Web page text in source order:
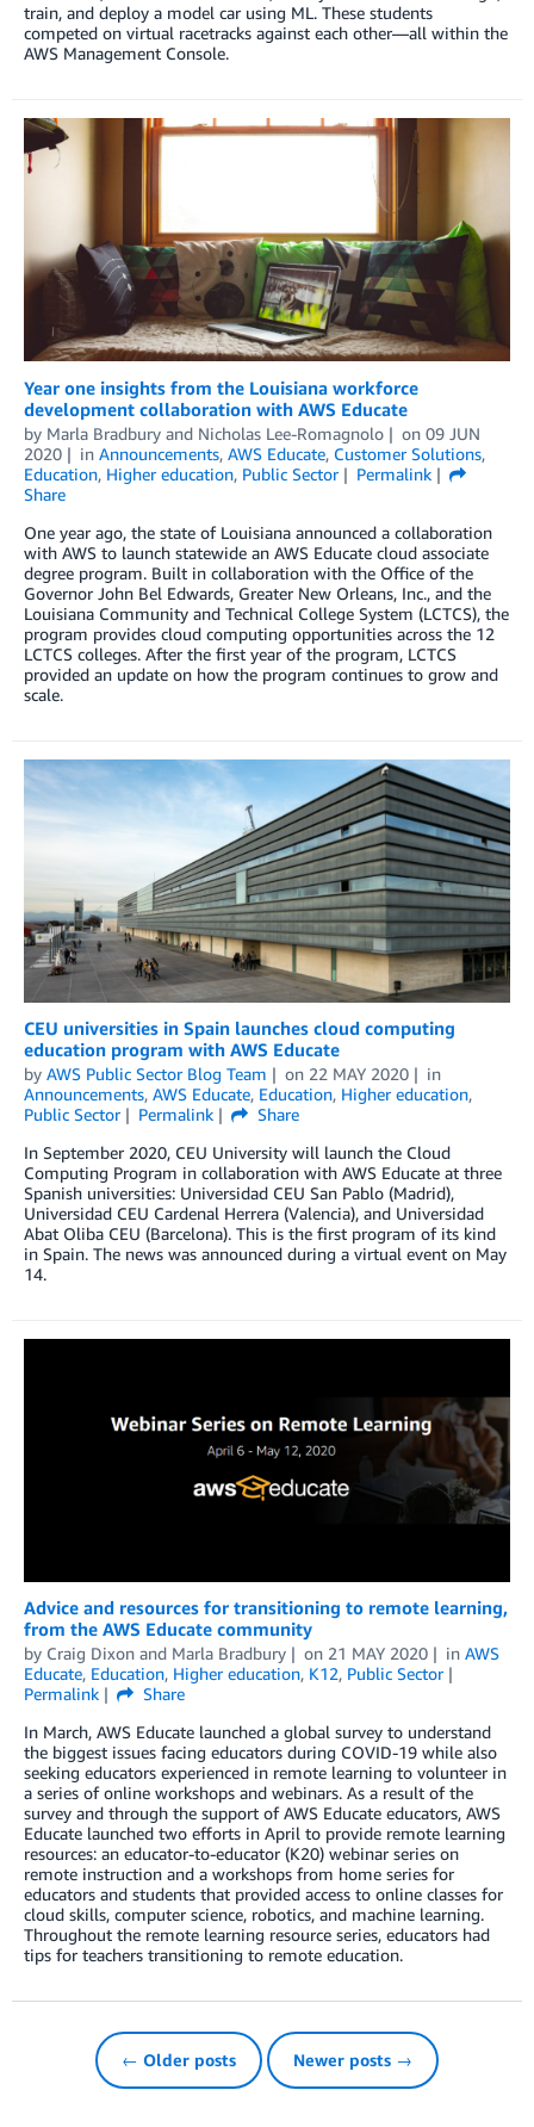
train, and deploy a model car using ML. These students
competed on virtual racetracks against each other—all within the
AWS Management Console.
Year one insights from the Louisiana workforce
development collaboration with AWS Educate
by Marla Bradbury and Nicholas Lee-Romagnolo on 09 JUN
2020
in Announcements, AWS Educate, Customer Solutions,
Education, Higher education, Public Sector
Permalink
Share
One year ago, the state of Louisiana announced a collaboration
with AWS to launch statewide an AWS Educate cloud associate
degree program. Built in collaboration with the Office of the
Governor John Bel Edwards, Greater New Orleans, Inc., and the
Louisiana Community and Technical College System (LCTCS), the
program provides cloud computing opportunities across the 12
LCTCS colleges. After the first year of the program, LCTCS
provided an update on how the program continues to grow and
scale.
CEU universities in Spain launches cloud computing
education program with AWS Educate
by AWS Public Sector Blog Team on 22 MAY 2020
in
Announcements, AWS Educate, Education, Higher education,
Public Sector
Permalink
Share
In September 2020, CEU University will launch the Cloud
Computing Program in collaboration with AWS Educate at three
Spanish universities: Universidad CEU San Pablo (Madrid),
Universidad CEU Cardenal Herrera (Valencia), and Universidad
Abat Oliba CEU (Barcelona). This is the first program of its kind
in Spain. The news was announced during a virtual event on May
14.
Advice and resources for transitioning to remote learning,
from the AWS Educate community
by Craig Dixon and Marla Bradbury on 21 MAY 2020 in AWS
Educate, Education, Higher education, K12, Public Sector
Permalink
Share
In March, AWS Educate launched a global survey to understand
the biggest issues facing educators during COVID-19 while also
seeking educators experienced in remote learning to volunteer in
a series of online workshops and webinars. As a result of the
survey and through the support of AWS Educate educators, AWS
Educate launched two efforts in April to provide remote learning
resources: an educator-to-educator (K20) webinar series on
remote instruction and a workshops from home series for
educators and students that provided access to online classes for
cloud skills, computer science, robotics, and machine learning.
Throughout the remote learning resource series, educators had
tips for teachers transitioning to remote education.
← Older posts Newer posts →